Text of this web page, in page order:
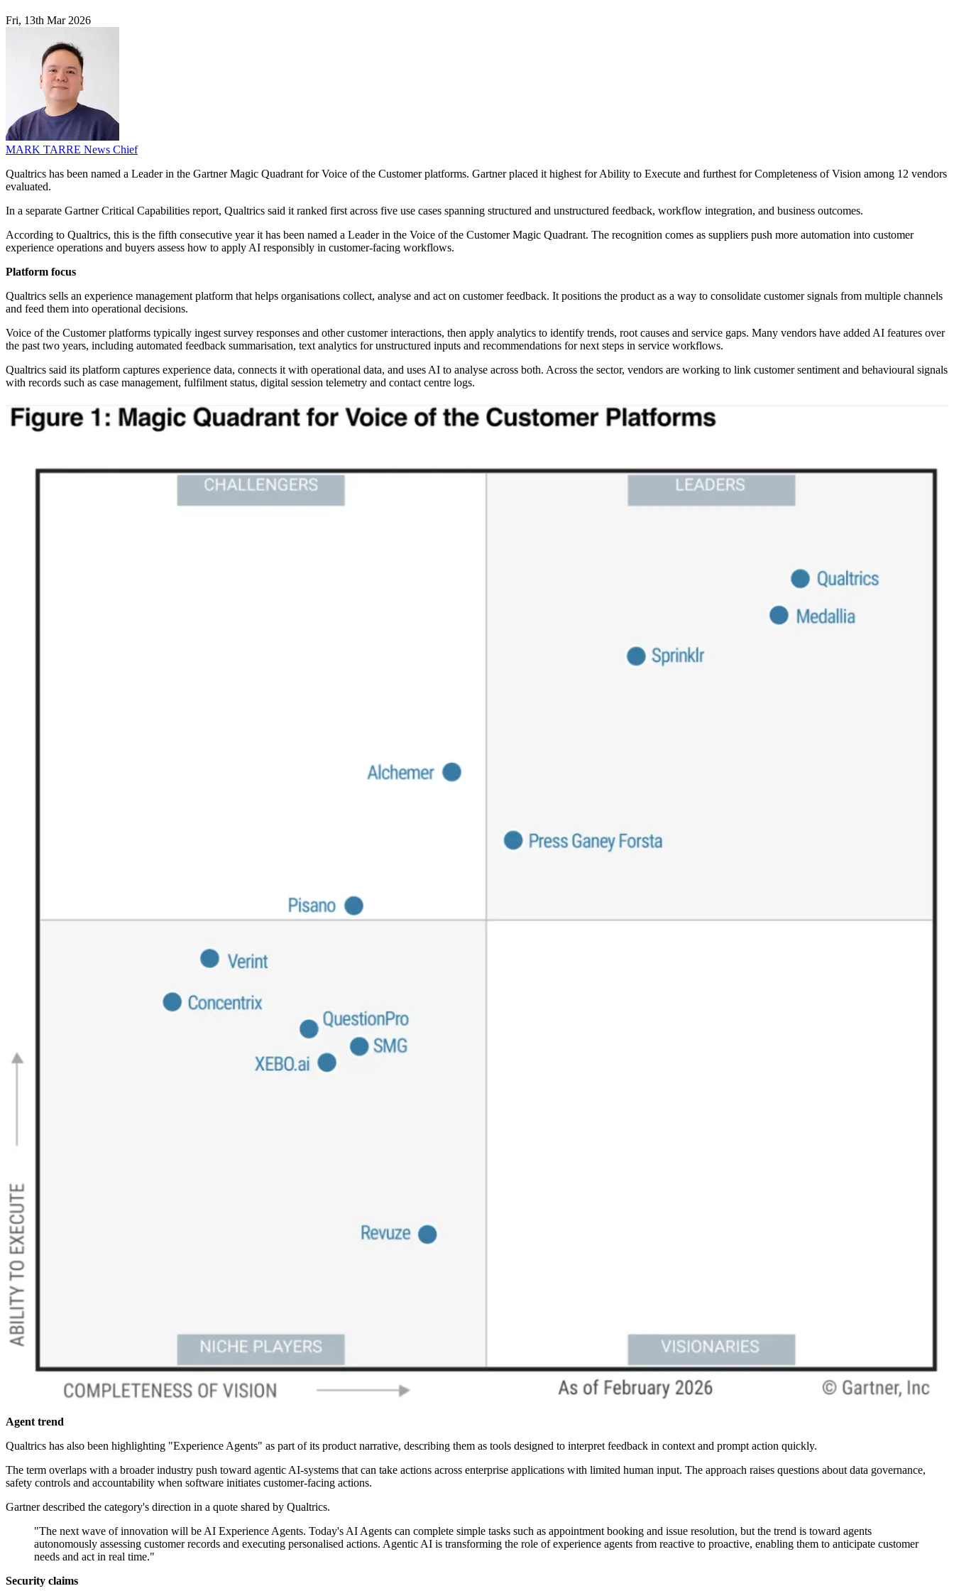
Fri, 13th Mar 2026
MARK TARRE News Chief
Qualtrics has been named a Leader in the Gartner Magic Quadrant for Voice of the Customer platforms. Gartner placed it highest for Ability to Execute and furthest for Completeness of Vision among 12 vendors
evaluated.
In a separate Gartner Critical Capabilities report, Qualtrics said it ranked first across five use cases spanning structured and unstructured feedback, workflow integration, and business outcomes.
According to Qualtrics, this is the fifth consecutive year it has been named a Leader in the Voice of the Customer Magic Quadrant. The recognition comes as suppliers push more automation into customer
experience operations and buyers assess how to apply AI responsibly in customer-facing workflows.
Platform focus
Qualtrics sells an experience management platform that helps organisations collect, analyse and act on customer feedback. It positions the product as a way to consolidate customer signals from multiple channels
and feed them into operational decisions.
Voice of the Customer platforms typically ingest survey responses and other customer interactions, then apply analytics to identify trends, root causes and service gaps. Many vendors have added AI features over
the past two years, including automated feedback summarisation, text analytics for unstructured inputs and recommendations for next steps in service workflows.
Qualtrics said its platform captures experience data, connects it with operational data, and uses AI to analyse across both. Across the sector, vendors are working to link customer sentiment and behavioural signals
with records such as case management, fulfilment status, digital session telemetry and contact centre logs.
Agent trend
Qualtrics has also been highlighting "Experience Agents" as part of its product narrative, describing them as tools designed to interpret feedback in context and prompt action quickly.
The term overlaps with a broader industry push toward agentic AI-systems that can take actions across enterprise applications with limited human input. The approach raises questions about data governance,
safety controls and accountability when software initiates customer-facing actions.
Gartner described the category's direction in a quote shared by Qualtrics.
"The next wave of innovation will be AI Experience Agents. Today's AI Agents can complete simple tasks such as appointment booking and issue resolution, but the trend is toward agents
autonomously assessing customer records and executing personalised actions. Agentic AI is transforming the role of experience agents from reactive to proactive, enabling them to anticipate customer
needs and act in real time."
Security claims